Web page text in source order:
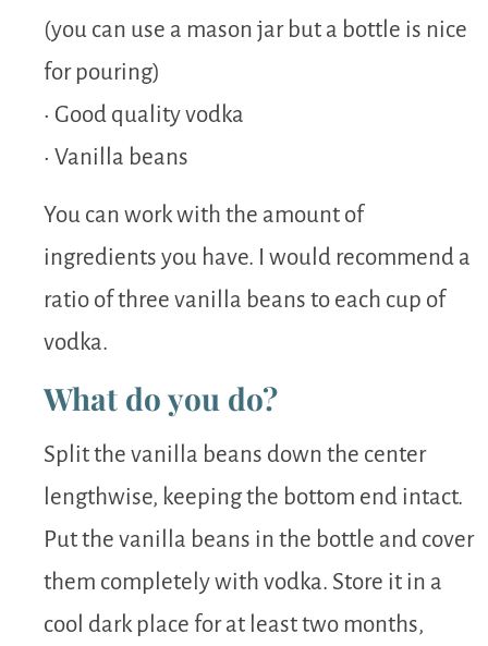
(you can use a mason jar but a bottle is nice
for pouring)
• Good quality vodka
• Vanilla beans
You can work with the amount of
ingredients you have. I would recommend a
ratio of three vanilla beans to each cup of
vodka.
What do you do?
Split the vanilla beans down the center
lengthwise, keeping the bottom end intact.
Put the vanilla beans in the bottle and cover
them completely with vodka. Store it in a
cool dark place for at least two months,